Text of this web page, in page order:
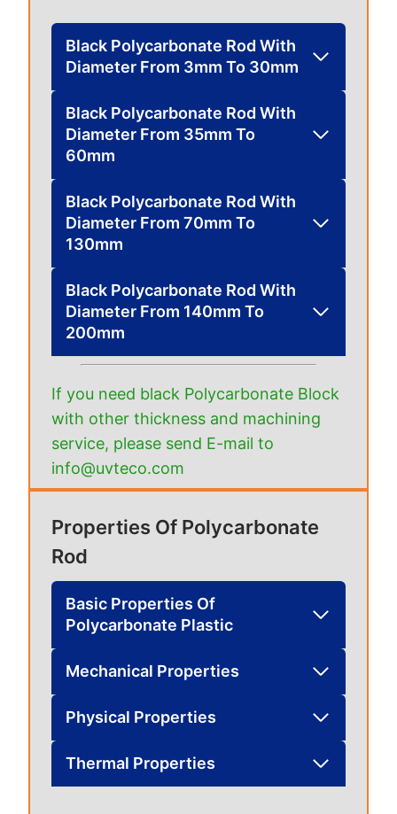
Black Polycarbonate Rod With
Diameter From 3mm To 30mm
Black Polycarbonate Rod With
Diameter From 35mm To
60mm
Black Polycarbonate Rod With
Diameter From 70mm To
130mm
Black Polycarbonate Rod With
Diameter From 140mm To
200mm
If you need black Polycarbonate Block
with other thickness and machining
service, please send E-mail to
info@uvteco.com
Properties Of Polycarbonate
Rod
Basic Properties Of
Polycarbonate Plastic
Mechanical Properties
Physical Properties
Thermal Properties